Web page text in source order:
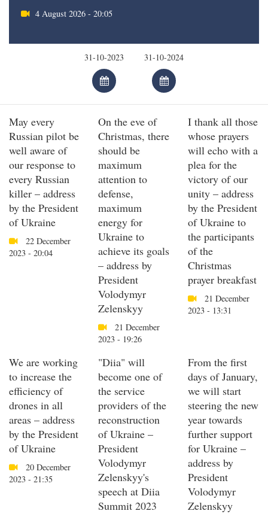
4 August 2026 - 20:05
May every
Russian pilot be
well aware of
our response to
every Russian
killer – address
by the President
of Ukraine
22 December
2023 - 20:04
On the eve of
Christmas, there
should be
maximum
attention to
defense,
maximum
energy for
Ukraine to
achieve its goals
– address by
President
Volodymyr
Zelenskyy
21 December
2023 - 19:26
I thank all those
whose prayers
will echo with a
plea for the
victory of our
unity – address
by the President
of Ukraine to
the participants
of the
Christmas
prayer breakfast
21 December
2023 - 13:31
We are working
to increase the
efficiency of
drones in all
areas – address
by the President
of Ukraine
20 December
2023 - 21:35
"Diia" will
become one of
the service
providers of the
reconstruction
of Ukraine –
President
Volodymyr
Zelenskyy's
speech at Diia
Summit 2023
From the first
days of January,
we will start
steering the new
year towards
further support
for Ukraine –
address by
President
Volodymyr
Zelenskyy